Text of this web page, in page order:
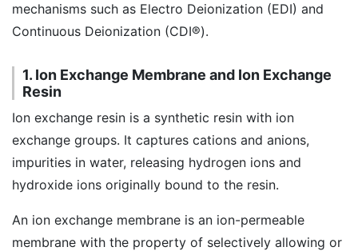
mechanisms such as Electro Deionization (EDI) and
Continuous Deionization (CDI®).
1. Ion Exchange Membrane and Ion Exchange
Resin
Ion exchange resin is a synthetic resin with ion
exchange groups. It captures cations and anions,
impurities in water, releasing hydrogen ions and
hydroxide ions originally bound to the resin.
An ion exchange membrane is an ion-permeable
membrane with the property of selectively allowing or